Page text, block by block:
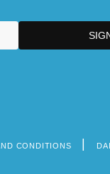
CONDITIONS